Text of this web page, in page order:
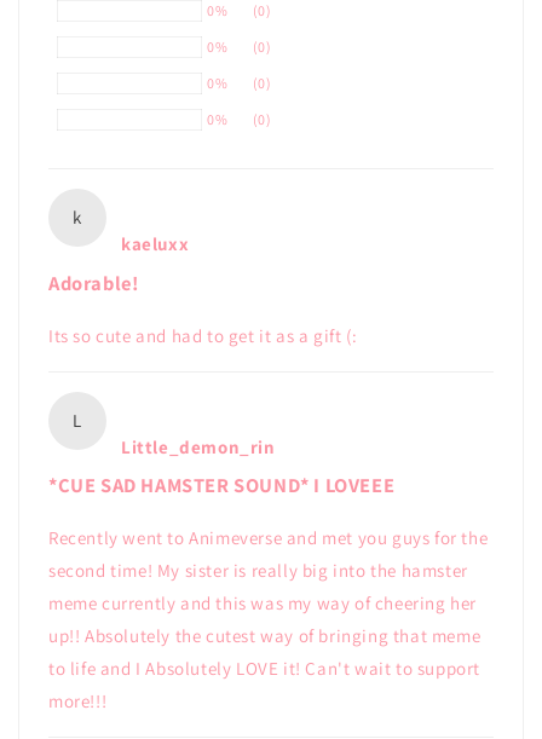
0%
(0)
0%
(0)
0%
(0)
0%
(0)
k
kaeluxx
Adorable!
Its so cute and had to get it as a gift (:
L
Little_demon_rin
*CUE SAD HAMSTER SOUND* I LOVEEE
Recently went to Animeverse and met you guys for the
second time! My sister is really big into the hamster
meme currently and this was my way of cheering her
up!! Absolutely the cutest way of bringing that meme
to life and I Absolutely LOVE it! Can't wait to support
more!!!